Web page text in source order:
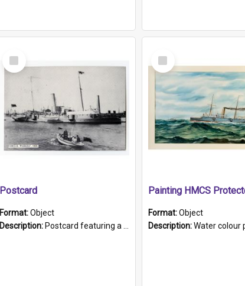
Select
Item
Postcard
Format:Object
Description: Postcard featuring a black and white photograph of HMCS "Protector", 1905. B/w photo. Stamped "Port Adelaide S.A. 5015".
Select
Item
Painting HMCS
Format:Object
Description:Water colour painting of H.M.C.S. Protector by F. Dawson, dated 1901. Picture